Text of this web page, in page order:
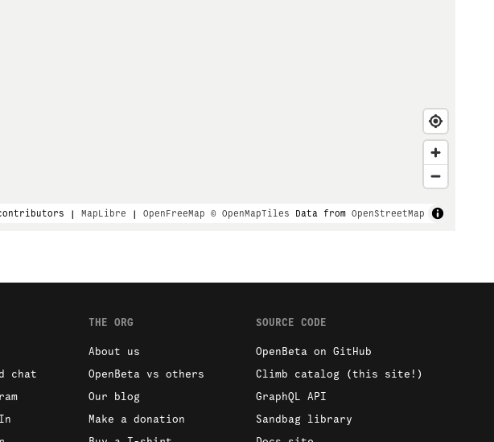
contributors | MapLibre | OpenFreeMap © OpenMapTiles Data from OpenStreetMap
chat
THE ORG
About us
OpenBeta vs others
Our blog
Make a donation
SOURCE CODE
OpenBeta on GitHub
Climb catalog (this site!)
GraphQL API
Sandbag library